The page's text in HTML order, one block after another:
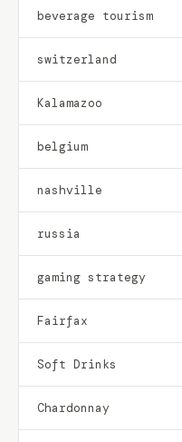
beverage tourism
switzerland
Kalamazoo
belgium
nashville
russia
gaming strategy
Fairfax
Soft Drinks
Chardonnay